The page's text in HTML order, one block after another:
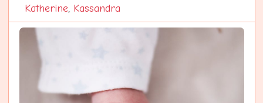
Katherine, Kassandra